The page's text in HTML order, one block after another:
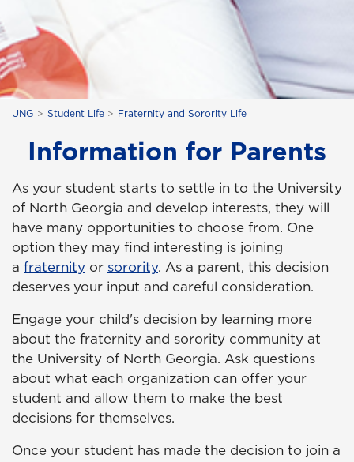
UNG Student Life Fraternity and Sorority Life
Information for Parents
As your student starts to settle in to the University
of North Georgia and develop interests, they will
have many opportunities to choose from. One
option they may find interesting is joining
a fraternity or sorority. As a parent, this decision
deserves your input and careful consideration.
Engage your child's decision by learning more
about the fraternity and sorority community at
the University of North Georgia. Ask questions
about what each organization can offer your
student and allow them to make the best
decisions for themselves.
Once your student has made the decision to join a